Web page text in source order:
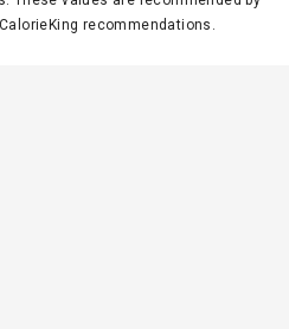
recommendations.